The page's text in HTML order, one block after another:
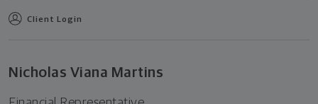
Client Login
Nicholas Viana Martins